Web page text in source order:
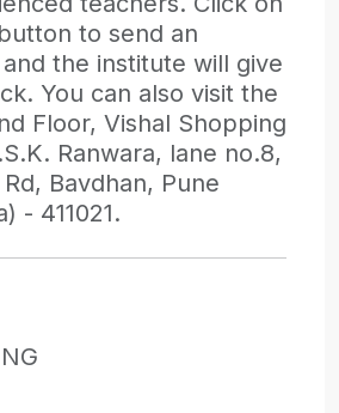
to send an
the institute will give
You can also visit the
Floor, Vishal Shopping
Ranwara, lane no.8,
Bavdhan, Pune
- 411021.